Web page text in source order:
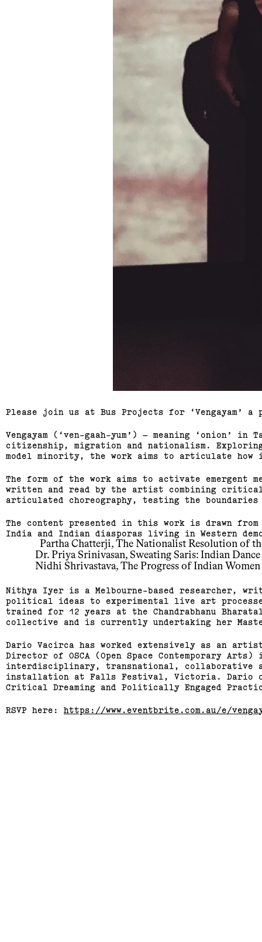
Please join us at Bus Projects for ‘Vengayam’
Vengayam (‘ven-gaah-yum’) – meaning
citizenship, migration and nationalism.
model minority, the work aims to articulate
The form of the work aims to activate emergent
written and read by the artist combining
articulated choreography, testing the
The content presented in this work is drawn
India and Indian diasporas living in Western
Partha Chatterji, The Nationalist Resolution of
Dr. Priya Srinivasan, Sweating Saris: Indian
Nidhi Shrivastava, The Progress of Indian
Nithya Iyer is a Melbourne-based researcher,
political ideas to experimental live art
trained for 12 years at the Chandrabhanu
collective and is currently undertaking her
Dario Vacirca has worked extensively as an
Director of OSCA (Open Space Contemporary
interdisciplinary, transnational, collaborative
installation at Falls Festival, Victoria. Dario
Critical Dreaming and Politically Engaged
RSVP here: https://www.eventbrite.com.au/e/